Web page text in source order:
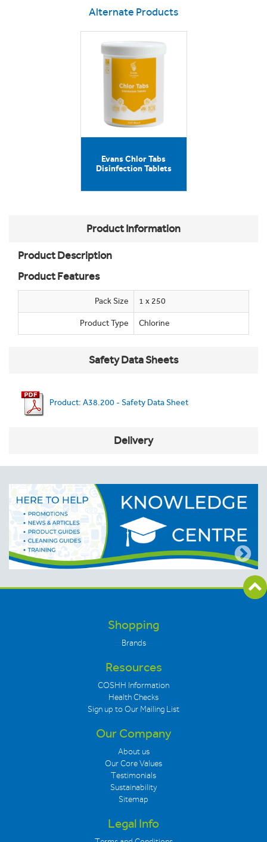
Alternate Products
Evans Chlor Tabs
Disinfection Tablets
Product Information
Product Description
Product Features
Pack Size 1 x 250
Product Type Chlorine
Safety Data Sheets
Product: A38.200 - Safety Data Sheet
Delivery
Shopping
Brands
Resources
COSHH Information
Health Checks
Sign up to Our Mailing List
Our Company
About us
Our Core Values
Testimonials
Sustainability
Sitemap
Legal Info